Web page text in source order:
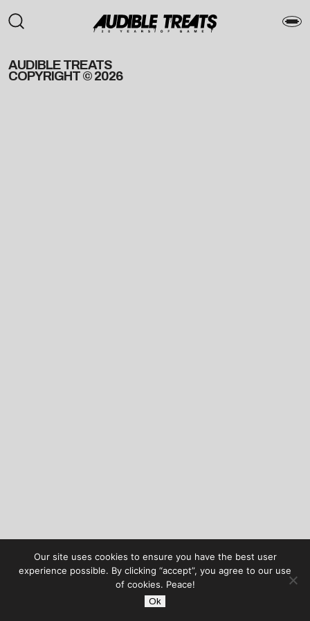
AUDIBLE TREATS
COPYRIGHT © 2026
Our site uses cookies to ensure you have the best user
experience possible. By clicking “accept”, you agree to our use
of cookies. Peace!
Ok